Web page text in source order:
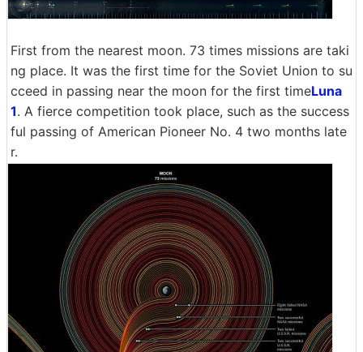
First from the nearest moon. 73 times missions are taki
ng place. It was the first time for the Soviet Union to su
cceed in passing near the moon for the first timeLuna
1. A fierce competition took place, such as the success
ful passing of American Pioneer No. 4 two months late
r.